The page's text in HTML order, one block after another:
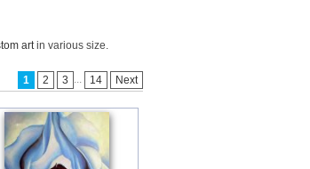
artin various size.
1 2 3 ... 14 Next